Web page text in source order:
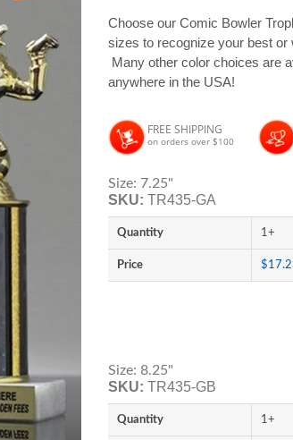
Choose our Comic Bowler
sizes to recognize your best
Many other color choices are
anywhere in the USA!
FREE SHIPPING
on orders over $100
Size: 7.25"
SKU: TR435-GA
Quantity 1+
Price
Size: 8.25"
SKU: TR435-GB
Quantity 1+